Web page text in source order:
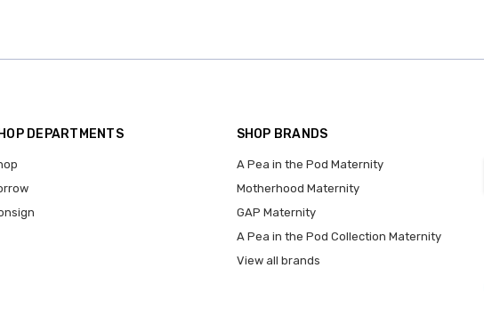
DEPARTMENTS SHOP BRANDS
A Pea in the Pod Maternity
Motherhood Maternity
GAP Maternity
A Pea in the Pod Collection Maternity
View all brands